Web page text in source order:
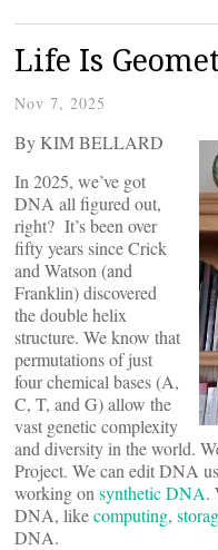
Life Is
Nov 7, 2025
By KIM BELLARD
In 2025, we’ve got
DNA all figured out,
right? It’s been over
fifty years since Crick
and Watson (and
Franklin) discovered
the double helix
structure. We know that
permutations of just
four chemical bases (A,
C, T, and G) allow the
vast genetic complexity
and diversity in the world.
Project. We can edit DNA
working on synthetic DNA.
DNA, likecomputing,
DNA.